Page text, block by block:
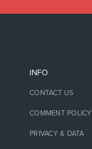
INFO
CONTACT US
COMMENT POLICY
PRIVACY & DATA